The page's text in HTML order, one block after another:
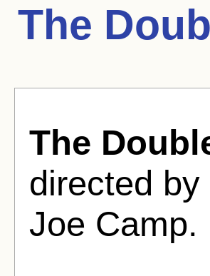
The
The
directed
Joe Camp.